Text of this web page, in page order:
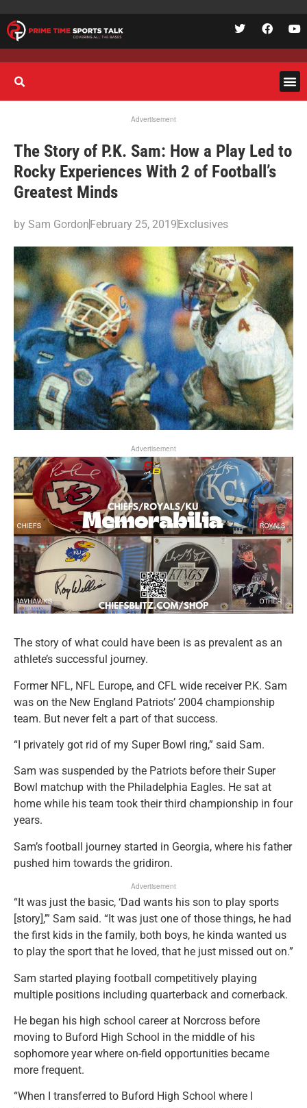
Advertisement
The Story of P.K. Sam: How a Play Led to
Rocky Experiences With 2 of Football’s
Greatest Minds
by Sam GordonFebruary 25, 2019Exclusives
Advertisement
The story of what could have been is as prevalent as an
athlete’s successful journey.
Former NFL, NFL Europe, and CFL wide receiver P.K. Sam
was on the New England Patriots’ 2004 championship
team. But never felt a part of that success.
“I privately got rid of my Super Bowl ring,” said Sam.
Sam was suspended by the Patriots before their Super
Bowl matchup with the Philadelphia Eagles. He sat at
home while his team took their third championship in four
years.
Sam’s football journey started in Georgia, where his father
pushed him towards the gridiron.
Advertisement
“It was just the basic, ‘Dad wants his son to play sports
[story],’” Sam said. “It was just one of those things, he had
the first kids in the family, both boys, he kinda wanted us
to play the sport that he loved, that he just missed out on.”
Sam started playing football competitively playing
multiple positions including quarterback and cornerback.
He began his high school career at Norcross before
moving to Buford High School in the middle of his
sophomore year where on-field opportunities became
more frequent.
“When I transferred to Buford High School where I